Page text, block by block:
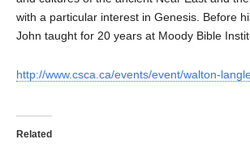
with a particular interest in Genesis. Before
John taught for 20 years at Moody Bible
http://www.csca.ca/events/event/walton-
Related